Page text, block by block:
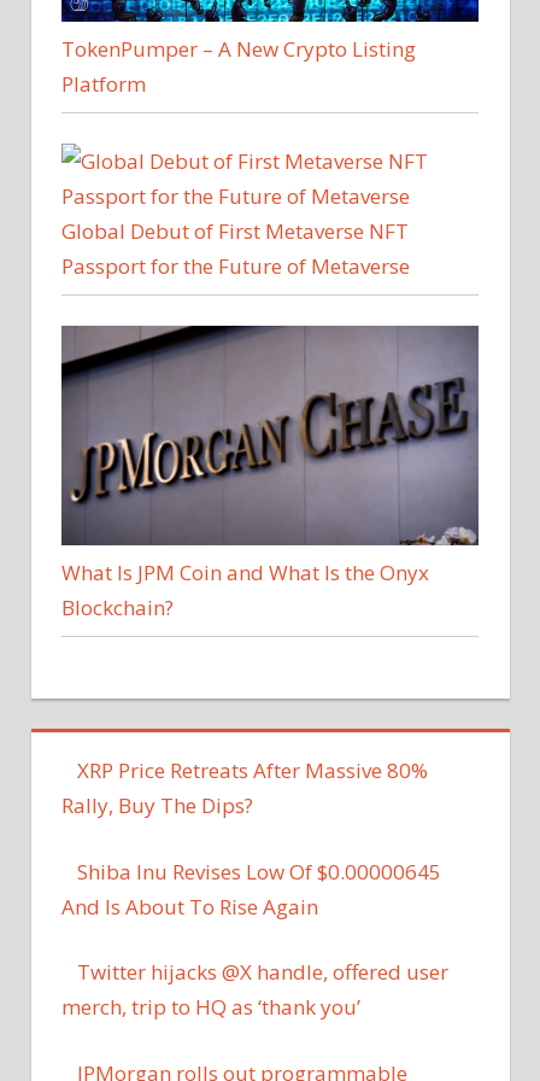
TokenPumper – A New Crypto Listing
Platform
Global Debut of First Metaverse NFT
Passport for the Future of Metaverse
What Is JPM Coin and What Is the Onyx
Blockchain?
XRP Price Retreats After Massive 80%
Rally, Buy The Dips?
Shiba Inu Revises Low Of $0.00000645
And Is About To Rise Again
Twitter hijacks @X handle, offered user
merch, trip to HQ as ‘thank you’
JPMorgan rolls out programmable